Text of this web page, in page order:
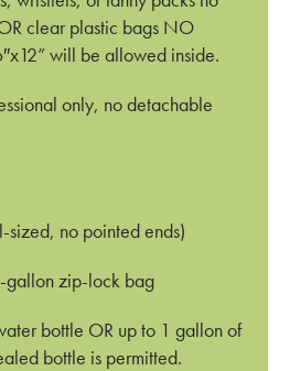
clear plastic bags NO
will be allowed inside.
only, no detachable
sized, no pointed ends)
gallon zip-lock bag
bottle OR up to 1 gallon of
bottle is permitted.